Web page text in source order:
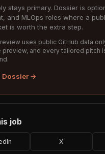
stays primary. Dossier is
and MLOps roles where a
is worth the extra step.
uses public GitHub data
preview, and every tailored pitch
Dossier →
job
X